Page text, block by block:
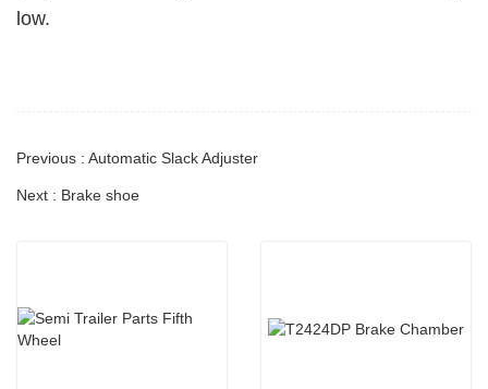
low.
Previous : Automatic Slack Adjuster
Next : Brake shoe